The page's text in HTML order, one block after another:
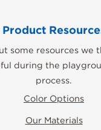
Product
some resources we
during the
process.
Color Options
Our Materials